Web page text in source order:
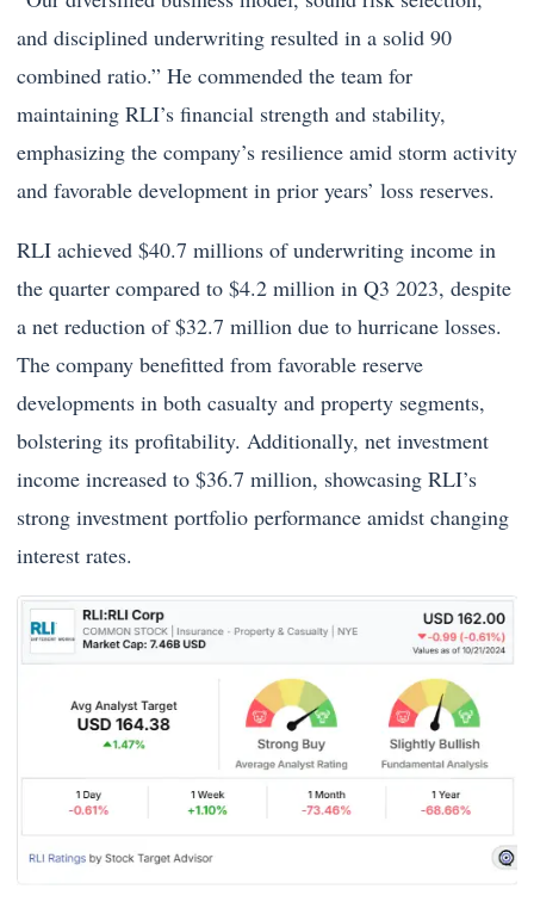
and disciplined underwriting resulted in a solid 90
combined ratio.” He commended the team for
maintaining RLI’s financial strength and stability,
emphasizing the company’s resilience amid storm activity
and favorable development in prior years’ loss reserves.
RLI achieved $40.7 millions of underwriting income in
the quarter compared to $4.2 million in Q3 2023, despite
a net reduction of $32.7 million due to hurricane losses.
The company benefitted from favorable reserve
developments in both casualty and property segments,
bolstering its profitability. Additionally, net investment
income increased to $36.7 million, showcasing RLI’s
strong investment portfolio performance amidst changing
interest rates.